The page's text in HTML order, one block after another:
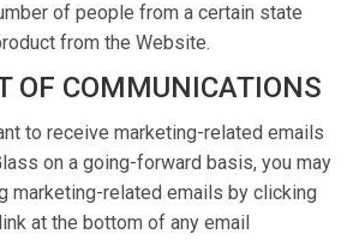
of people from a certain state
from the Website.
OF COMMUNICATIONS
to receive marketing-related emails
on a going-forward basis, you may
marketing-related emails by clicking
at the bottom of any email